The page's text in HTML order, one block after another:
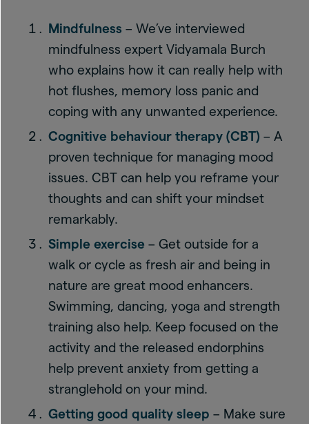
Mindfulness – We’ve interviewed
mindfulness expert Vidyamala Burch
who explains how it can really help with
hot flushes, memory loss panic and
coping with any unwanted experience.
Cognitive behaviour therapy (CBT) – A
proven technique for managing mood
issues. CBT can help you reframe your
thoughts and can shift your mindset
remarkably.
Simple exercise – Get outside for a
walk or cycle as fresh air and being in
nature are great mood enhancers.
Swimming, dancing, yoga and strength
training also help. Keep focused on the
activity and the released endorphins
help prevent anxiety from getting a
stranglehold on your mind.
Getting good quality sleep – Make sure